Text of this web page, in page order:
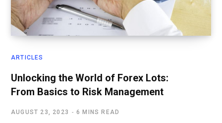
ARTICLES
Unlocking the World of Forex Lots:
From Basics to Risk Management
AUGUST 23, 2023 6 MINS READ